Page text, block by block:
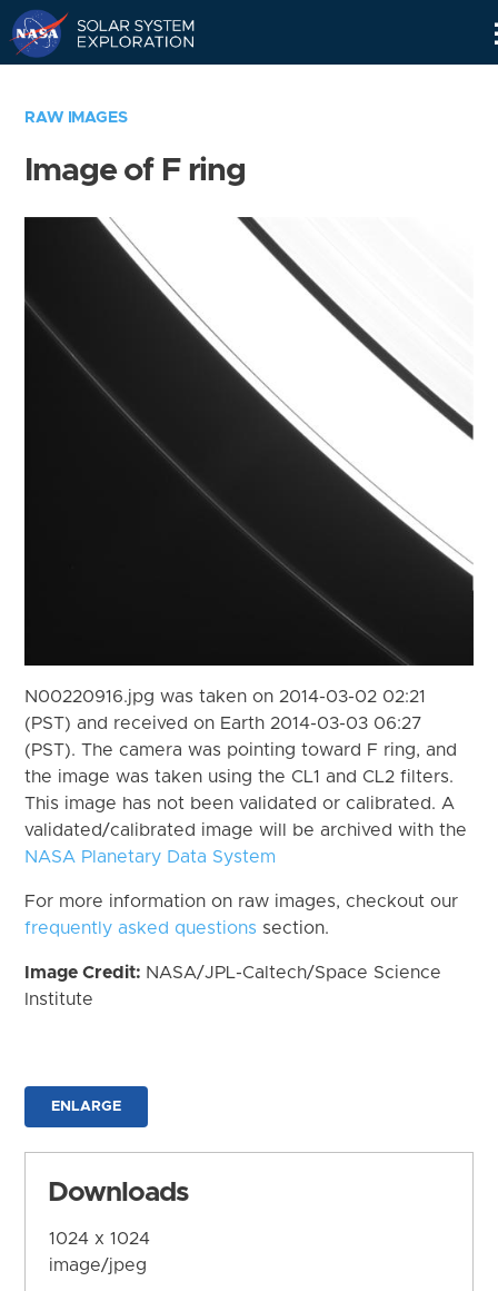
RAW IMAGES
Image of F ring
N00220916.jpg was taken on 2014-03-02 02:21
(PST) and received on Earth 2014-03-03 06:27
(PST). The camera was pointing toward F ring, and
the image was taken using the CL1 and CL2 filters.
This image has not been validated or calibrated. A
validated/calibrated image will be archived with the
NASA Planetary Data System
For more information on raw images, checkout our
frequently asked questions section.
Image Credit: NASA/JPL-Caltech/Space Science
Institute
ENLARGE
Downloads
1024 x 1024
image/jpeg